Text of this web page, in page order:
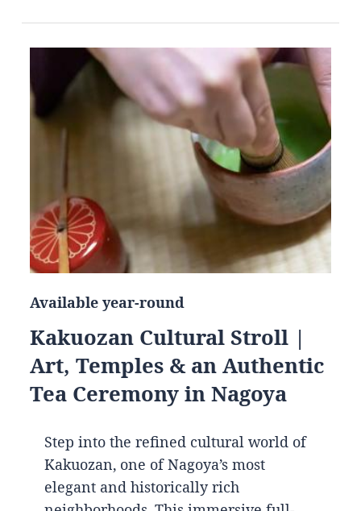
Available year-round
Kakuozan Cultural Stroll |
Art, Temples & an Authentic
Tea Ceremony in Nagoya
Step into the refined cultural world of
Kakuozan, one of Nagoya’s most
elegant and historically rich